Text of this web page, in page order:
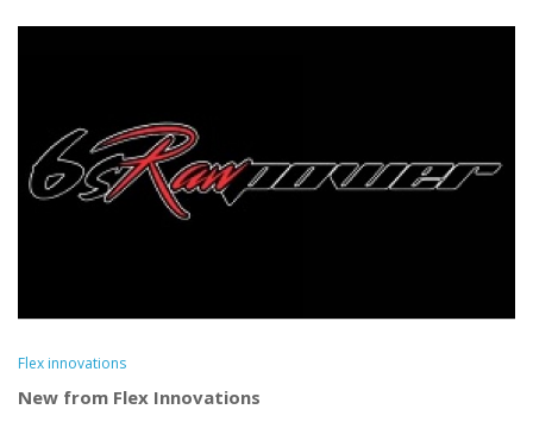
Flex innovations
New from Flex Innovations